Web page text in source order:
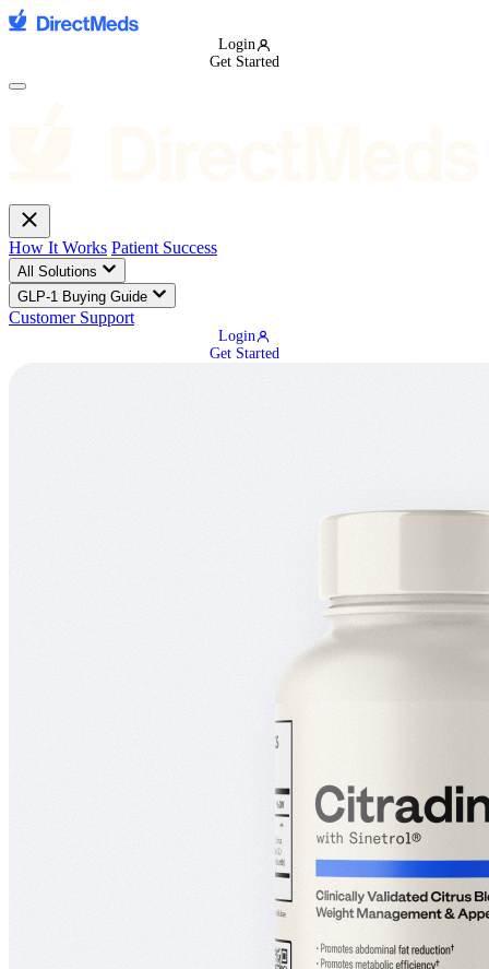
Login
Get Started
How It Works Patient Success
All Solutions
GLP-1 Buying Guide
Customer Support
Login
Get Started